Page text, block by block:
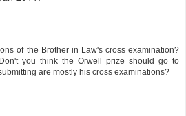
of the Brother in Law's cross examination?
you think the Orwell prize should go to
are mostly his cross examinations?